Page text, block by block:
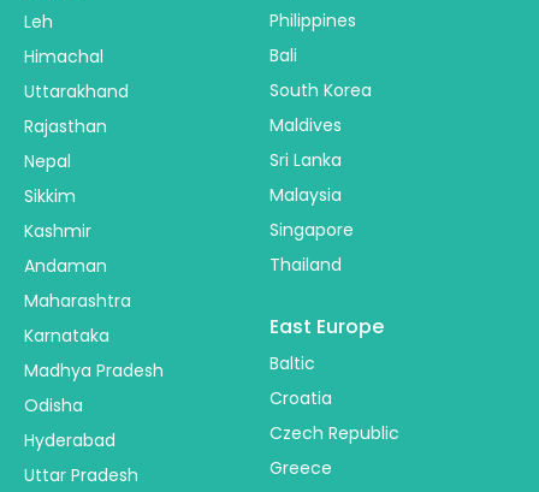
Leh
Himachal
Uttarakhand
Rajasthan
Nepal
Sikkim
Kashmir
Andaman
Maharashtra
Karnataka
Madhya Pradesh
Odisha
Hyderabad
Uttar Pradesh
Philippines
Bali
South Korea
Maldives
Sri Lanka
Malaysia
Singapore
Thailand
East Europe
Baltic
Croatia
Czech Republic
Greece